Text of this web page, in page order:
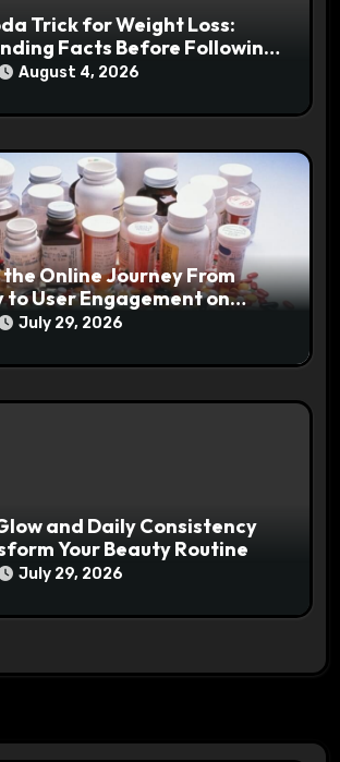
Trick for Weight Loss:
Facts Before Following
August 4, 2026
Online Journey From
to User Engagement on
July 29, 2026
and Daily Consistency
Your Beauty Routine
July 29, 2026